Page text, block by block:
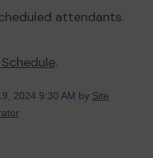
attendants.
.
2024 9:30 AM by Site